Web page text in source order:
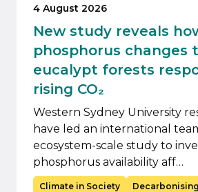
4 August 2026
New study reveals
phosphorus changes
eucalypt forests
rising CO₂
Western Sydney University
have led an international
ecosystem-scale study to
phosphorus availability aff…
Climate in Society